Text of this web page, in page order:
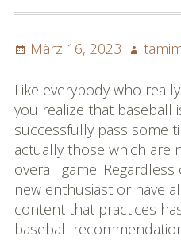
(Appell)
Impressum
Datenschutzbestimmun
gen
eiskalt erwischt
Datenschutzbestimmung
en
X-Keine Windkraft
Posted
März 16, 2023 Author
Like everybody who
you realize that baseball
successfully pass some
actually those which are
overall game.
new enthusiast or have
content that practices
baseball